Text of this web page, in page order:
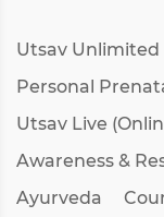
Utsav Unlimited
Personal
Utsav Live
Awareness &
Ayurveda